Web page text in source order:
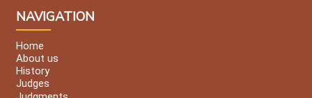
NAVIGATION
Home
About us
History
Judges